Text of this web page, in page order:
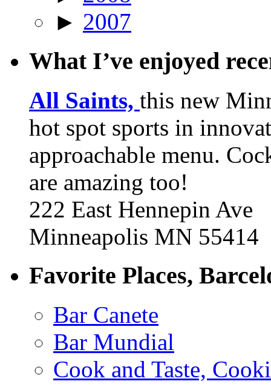
► 2007
What I’ve enjoyed
All Saints, this new
hot spot sports in
approachable menu.
are amazing too!
222 East Hennepin Ave
Minneapolis MN 55414
Favorite Places,
Bar Canete
Bar Mundial
Cook and Taste,